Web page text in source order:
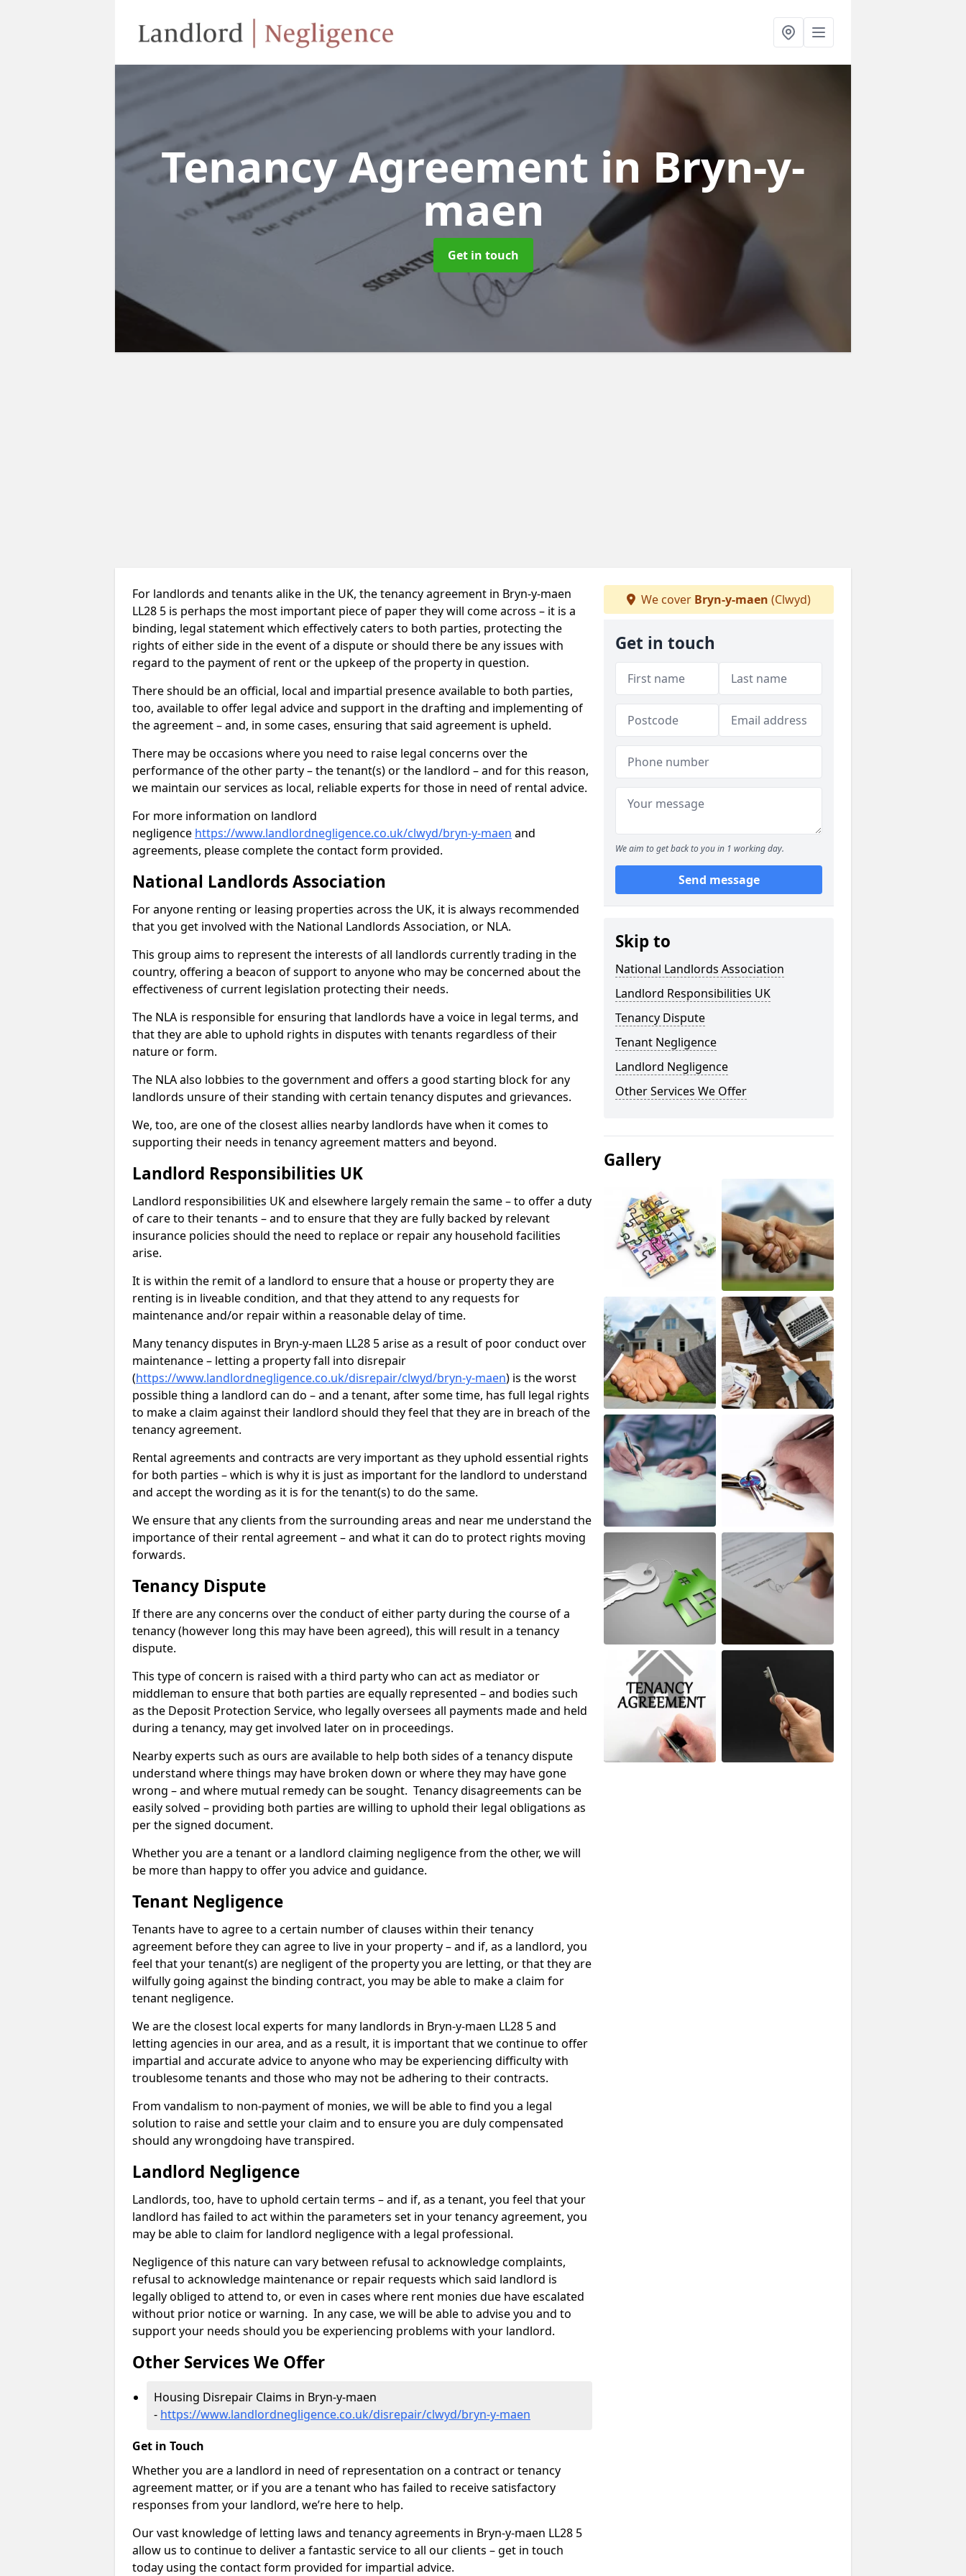
Tenancy Agreement in Bryn-y-
maen
Get in touch
For landlords and tenants alike in the UK, the tenancy agreement in Bryn-y-maen
LL28 5 is perhaps the most important piece of paper they will come across – it is a
binding, legal statement which effectively caters to both parties, protecting the
rights of either side in the event of a dispute or should there be any issues with
regard to the payment of rent or the upkeep of the property in question.
There should be an official, local and impartial presence available to both parties,
too, available to offer legal advice and support in the drafting and implementing of
the agreement – and, in some cases, ensuring that said agreement is upheld.
There may be occasions where you need to raise legal concerns over the
performance of the other party – the tenant(s) or the landlord – and for this reason,
we maintain our services as local, reliable experts for those in need of rental advice.
For more information on landlord
negligence https://www.landlordnegligence.co.uk/clwyd/bryn-y-maen and
agreements, please complete the contact form provided.
National Landlords Association
For anyone renting or leasing properties across the UK, it is always recommended
that you get involved with the National Landlords Association, or NLA.
This group aims to represent the interests of all landlords currently trading in the
country, offering a beacon of support to anyone who may be concerned about the
effectiveness of current legislation protecting their needs.
The NLA is responsible for ensuring that landlords have a voice in legal terms, and
that they are able to uphold rights in disputes with tenants regardless of their
nature or form.
The NLA also lobbies to the government and offers a good starting block for any
landlords unsure of their standing with certain tenancy disputes and grievances.
We, too, are one of the closest allies nearby landlords have when it comes to
supporting their needs in tenancy agreement matters and beyond.
Landlord Responsibilities UK
Landlord responsibilities UK and elsewhere largely remain the same – to offer a duty
of care to their tenants – and to ensure that they are fully backed by relevant
insurance policies should the need to replace or repair any household facilities
arise.
It is within the remit of a landlord to ensure that a house or property they are
renting is in liveable condition, and that they attend to any requests for
maintenance and/or repair within a reasonable delay of time.
Many tenancy disputes in Bryn-y-maen LL28 5 arise as a result of poor conduct over
maintenance – letting a property fall into disrepair
(https://www.landlordnegligence.co.uk/disrepair/clwyd/bryn-y-maen) is the worst
possible thing a landlord can do – and a tenant, after some time, has full legal rights
to make a claim against their landlord should they feel that they are in breach of the
tenancy agreement.
Rental agreements and contracts are very important as they uphold essential rights
for both parties – which is why it is just as important for the landlord to understand
and accept the wording as it is for the tenant(s) to do the same.
We ensure that any clients from the surrounding areas and near me understand the
importance of their rental agreement – and what it can do to protect rights moving
forwards.
Tenancy Dispute
If there are any concerns over the conduct of either party during the course of a
tenancy (however long this may have been agreed), this will result in a tenancy
dispute.
This type of concern is raised with a third party who can act as mediator or
middleman to ensure that both parties are equally represented – and bodies such
as the Deposit Protection Service, who legally oversees all payments made and held
during a tenancy, may get involved later on in proceedings.
Nearby experts such as ours are available to help both sides of a tenancy dispute
understand where things may have broken down or where they may have gone
wrong – and where mutual remedy can be sought. Tenancy disagreements can be
easily solved – providing both parties are willing to uphold their legal obligations as
per the signed document.
Whether you are a tenant or a landlord claiming negligence from the other, we will
be more than happy to offer you advice and guidance.
Tenant Negligence
Tenants have to agree to a certain number of clauses within their tenancy
agreement before they can agree to live in your property – and if, as a landlord, you
feel that your tenant(s) are negligent of the property you are letting, or that they are
wilfully going against the binding contract, you may be able to make a claim for
tenant negligence.
We are the closest local experts for many landlords in Bryn-y-maen LL28 5 and
letting agencies in our area, and as a result, it is important that we continue to offer
impartial and accurate advice to anyone who may be experiencing difficulty with
troublesome tenants and those who may not be adhering to their contracts.
From vandalism to non-payment of monies, we will be able to find you a legal
solution to raise and settle your claim and to ensure you are duly compensated
should any wrongdoing have transpired.
Landlord Negligence
Landlords, too, have to uphold certain terms – and if, as a tenant, you feel that your
landlord has failed to act within the parameters set in your tenancy agreement, you
may be able to claim for landlord negligence with a legal professional.
Negligence of this nature can vary between refusal to acknowledge complaints,
refusal to acknowledge maintenance or repair requests which said landlord is
legally obliged to attend to, or even in cases where rent monies due have escalated
without prior notice or warning. In any case, we will be able to advise you and to
support your needs should you be experiencing problems with your landlord.
Other Services We Offer
Housing Disrepair Claims in Bryn-y-maen
- https://www.landlordnegligence.co.uk/disrepair/clwyd/bryn-y-maen
Get in Touch
Whether you are a landlord in need of representation on a contract or tenancy
agreement matter, or if you are a tenant who has failed to receive satisfactory
responses from your landlord, we’re here to help.
Our vast knowledge of letting laws and tenancy agreements in Bryn-y-maen LL28 5
allow us to continue to deliver a fantastic service to all our clients – get in touch
today using the contact form provided for impartial advice.
We cover Bryn-y-maen (Clwyd)
Get in touch
We aim to get back to you in 1 working day.
Send message
Skip to
National Landlords Association
Landlord Responsibilities UK
Tenancy Dispute
Tenant Negligence
Landlord Negligence
Other Services We Offer
Gallery